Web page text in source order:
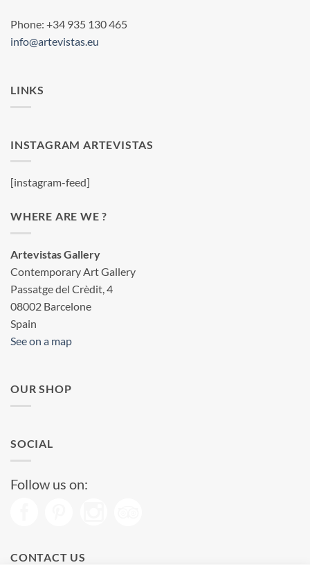
Phone: +34 935 130 465
info@artevistas.eu
LINKS
INSTAGRAM ARTEVISTAS
[instagram-feed]
WHERE ARE WE ?
Artevistas Gallery
Contemporary Art Gallery
Passatge del Crèdit, 4
08002 Barcelone
Spain
See on a map
OUR SHOP
SOCIAL
Follow us on:
CONTACT US